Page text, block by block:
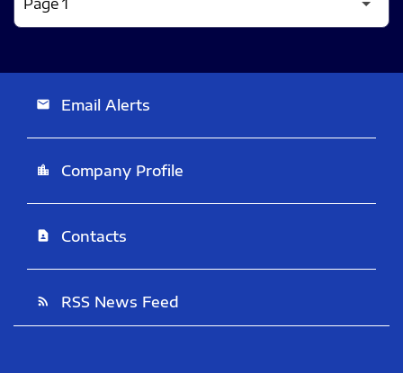
email Email Alerts
location_city Company Profile
contact_page Contacts
rss_feed RSS News Feed